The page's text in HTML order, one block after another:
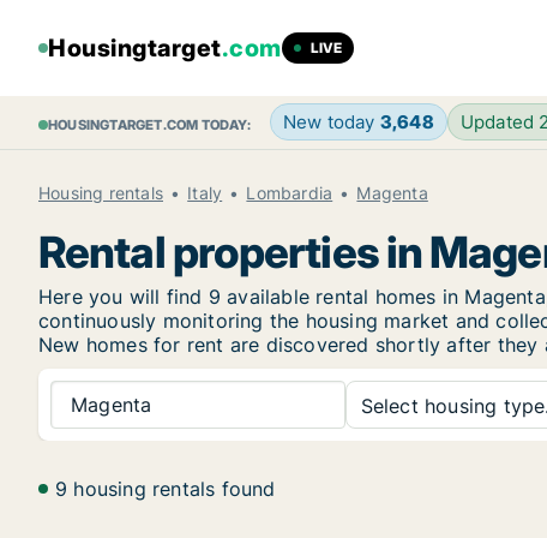
Housingtarget.com LIVE
HOUSINGTARGET.COM TODAY: New today 3,648 Updated
Housing rentals Italy Lombardia Magenta
Rental properties in
Here you will find 9 available rental homes in
continuously monitoring the housing market and
New homes for rent are discovered shortly after
Magenta Select housing
9 housing rentals found